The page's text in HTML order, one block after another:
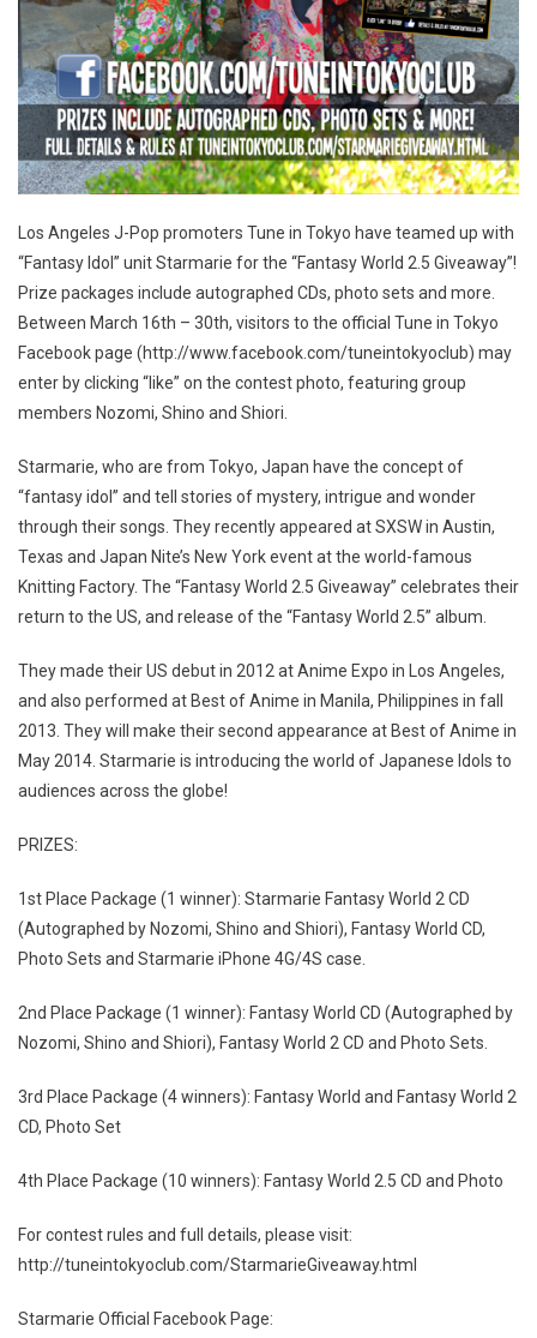
Los Angeles J-Pop promoters Tune in Tokyo have teamed up with
“Fantasy Idol” unit Starmarie for the “Fantasy World 2.5 Giveaway”!
Prize packages include autographed CDs, photo sets and more.
Between March 16th – 30th, visitors to the official Tune in Tokyo
Facebook page (http://www.facebook.com/tuneintokyoclub) may
enter by clicking “like” on the contest photo, featuring group
members Nozomi, Shino and Shiori.
Starmarie, who are from Tokyo, Japan have the concept of
“fantasy idol” and tell stories of mystery, intrigue and wonder
through their songs. They recently appeared at SXSW in Austin,
Texas and Japan Nite’s New York event at the world-famous
Knitting Factory. The “Fantasy World 2.5 Giveaway” celebrates their
return to the US, and release of the “Fantasy World 2.5” album.
They made their US debut in 2012 at Anime Expo in Los Angeles,
and also performed at Best of Anime in Manila, Philippines in fall
2013. They will make their second appearance at Best of Anime in
May 2014. Starmarie is introducing the world of Japanese Idols to
audiences across the globe!
PRIZES:
1st Place Package (1 winner): Starmarie Fantasy World 2 CD
(Autographed by Nozomi, Shino and Shiori), Fantasy World CD,
Photo Sets and Starmarie iPhone 4G/4S case.
2nd Place Package (1 winner): Fantasy World CD (Autographed by
Nozomi, Shino and Shiori), Fantasy World 2 CD and Photo Sets.
3rd Place Package (4 winners): Fantasy World and Fantasy World 2
CD, Photo Set
4th Place Package (10 winners): Fantasy World 2.5 CD and Photo
For contest rules and full details, please visit:
http://tuneintokyoclub.com/StarmarieGiveaway.html
Starmarie Official Facebook Page: